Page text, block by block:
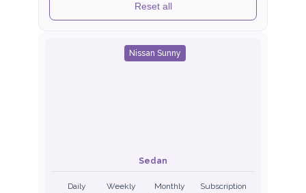
Reset all
Nissan Sunny
Sedan
Daily
Weekly
Monthly
Subscription